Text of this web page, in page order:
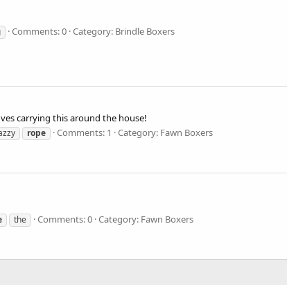
Comments: 0 Category: Brindle Boxers
carrying this around the house!
rope Comments: 1 Category: Fawn Boxers
the Comments: 0 Category: Fawn Boxers